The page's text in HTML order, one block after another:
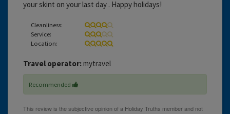
your skint on your last day . Happy holidays!
Cleanliness:
Service:
Location:
Travel operator: mytravel
Recommended